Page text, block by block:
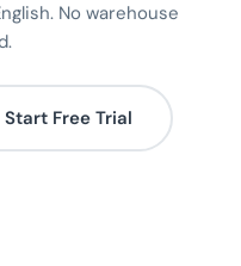
No warehouse
Start Free Trial